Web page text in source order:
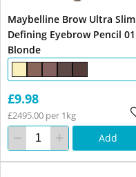
Maybelline Brow Ultra Slim
Defining Eyebrow Pencil 01
Blonde
£9.98
£2495.00 per 1kg
Add